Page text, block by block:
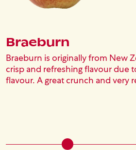
Braeburn
Braeburn is originally from New
crisp and refreshing flavour due
flavour. A great crunch and very